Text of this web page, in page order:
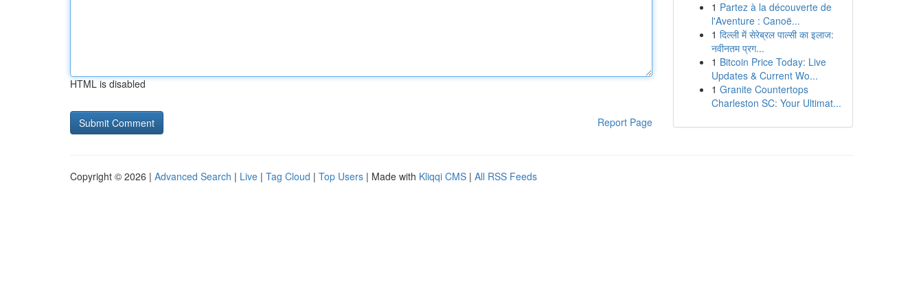
HTML is disabled
Report Page
1 Partez à la découverte de
l'Aventure : Canoë...
1 दिल्ली में सेरेब्रल पाल्सी का इलाज:
नवीनतम प्रग...
1 Bitcoin Price Today: Live
Updates & Current Wo...
1 Granite Countertops
Charleston SC: Your Ultimat...
Copyright © 2026 | Advanced Search | Live | Tag Cloud | Top Users | Made with Kliqqi CMS | All RSS Feeds